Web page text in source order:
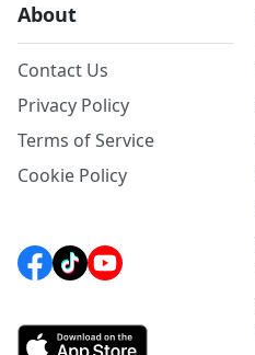
About
Contact Us
Privacy Policy
Terms of Service
Cookie Policy